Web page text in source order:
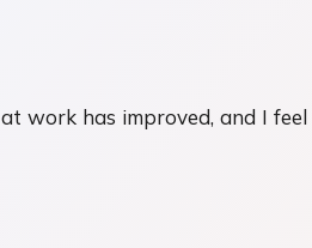
work has improved, and I